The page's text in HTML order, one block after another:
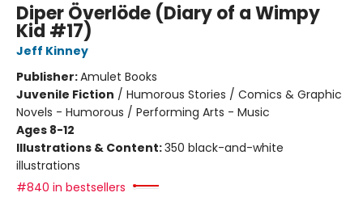
Diper Överlöde (Diary of a Wimpy
Kid #17)
Jeff Kinney
Publisher:Amulet Books
Juvenile Fiction / Humorous Stories / Comics & Graphic
Novels - Humorous / Performing Arts - Music
Ages 8-12
Illustrations & Content:350 black-and-white
illustrations
#840 in bestsellers